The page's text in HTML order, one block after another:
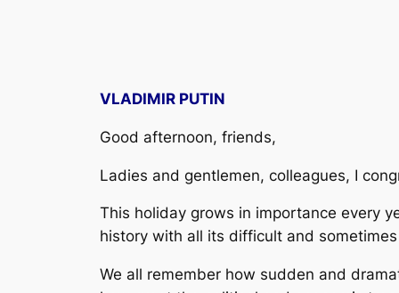
VLADIMIR PUTIN
Good afternoon, friends,
Ladies and gentlemen, colleagues, I
This holiday grows in importance every
history with all its difficult and
We all remember how sudden and